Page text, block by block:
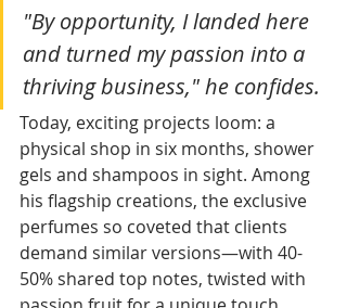
"By opportunity, I landed here
and turned my passion into a
thriving business," he confides.
Today, exciting projects loom: a
physical shop in six months, shower
gels and shampoos in sight. Among
his flagship creations, the exclusive
perfumes so coveted that clients
demand similar versions—with 40-
50% shared top notes, twisted with